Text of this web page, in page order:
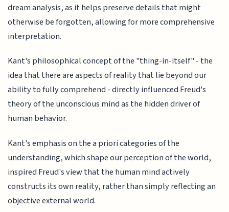
dream analysis, as it helps preserve details that might
otherwise be forgotten, allowing for more comprehensive
interpretation.
Kant's philosophical concept of the "thing-in-itself" - the
idea that there are aspects of reality that lie beyond our
ability to fully comprehend - directly influenced Freud's
theory of the unconscious mind as the hidden driver of
human behavior.
Kant's emphasis on the a priori categories of the
understanding, which shape our perception of the world,
inspired Freud's view that the human mind actively
constructs its own reality, rather than simply reflecting an
objective external world.